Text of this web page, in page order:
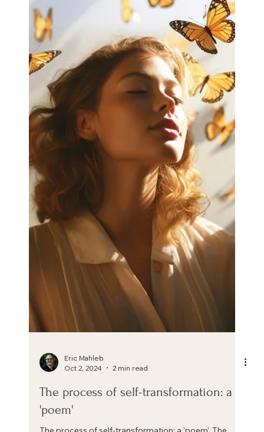
Most people with high levels of stress suffer from
fatigue. The cell danger response and theory helps to
understand why this happens and why